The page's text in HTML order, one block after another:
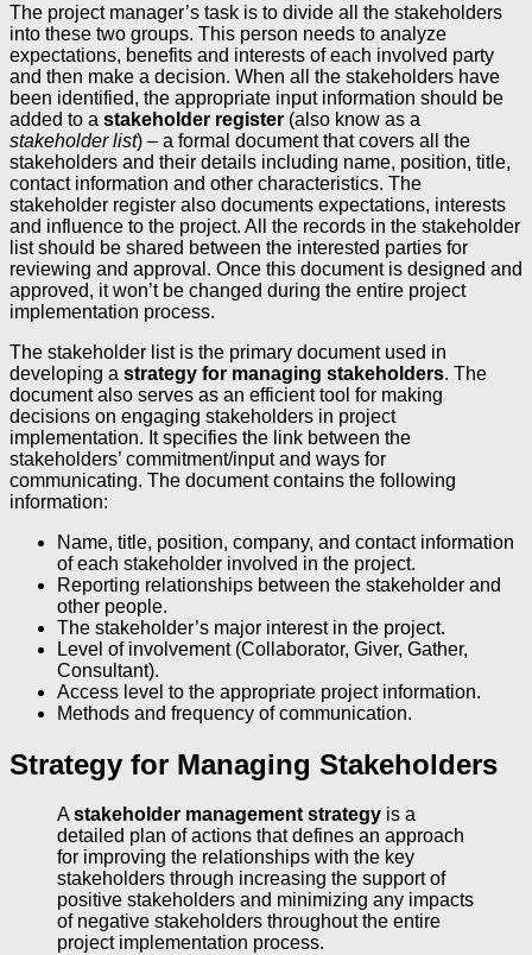
The project manager’s task is to divide all the stakeholders
into these two groups. This person needs to analyze
expectations, benefits and interests of each involved party
and then make a decision. When all the stakeholders have
been identified, the appropriate input information should be
added to a stakeholder register (also know as a
stakeholder list) – a formal document that covers all the
stakeholders and their details including name, position, title,
contact information and other characteristics. The
stakeholder register also documents expectations, interests
and influence to the project. All the records in the stakeholder
list should be shared between the interested parties for
reviewing and approval. Once this document is designed and
approved, it won’t be changed during the entire project
implementation process.
The stakeholder list is the primary document used in
developing a strategy for managing stakeholders. The
document also serves as an efficient tool for making
decisions on engaging stakeholders in project
implementation. It specifies the link between the
stakeholders’ commitment/input and ways for
communicating. The document contains the following
information:
Name, title, position, company, and contact information
of each stakeholder involved in the project.
Reporting relationships between the stakeholder and
other people.
The stakeholder’s major interest in the project.
Level of involvement (Collaborator, Giver, Gather,
Consultant).
Access level to the appropriate project information.
Methods and frequency of communication.
Strategy for Managing Stakeholders
Astakeholder management strategy is a
detailed plan of actions that defines an approach
for improving the relationships with the key
stakeholders through increasing the support of
positive stakeholders and minimizing any impacts
of negative stakeholders throughout the entire
project implementation process.